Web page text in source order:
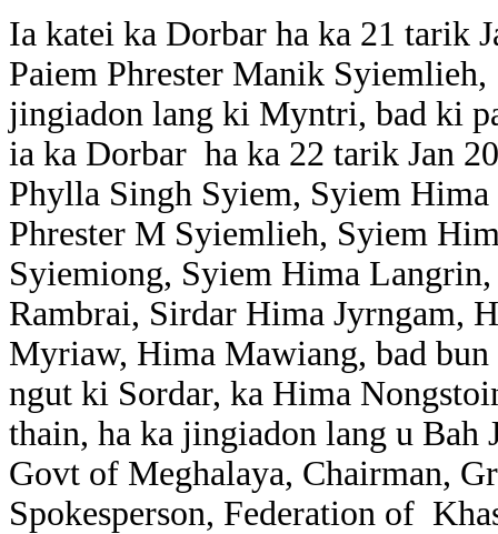
Ia katei ka Dorbar ha ka 21 tarik
Paiem Phrester Manik
jingiadon lang ki Myntri, bad ki
ia ka Dorbar ha ka 22 tarik Jan
Phylla Singh Syiem, Syiem
Phrester M Syiemlieh, Syiem
Syiemiong, Syiem Hima
Rambrai, Sirdar Hima Jyrngam,
Myriaw, Hima Mawiang, bad
ngut ki Sordar, ka Hima
thain, ha ka jingiadon lang u
Govt of Meghalaya, Chairman,
Spokesperson, Federation of